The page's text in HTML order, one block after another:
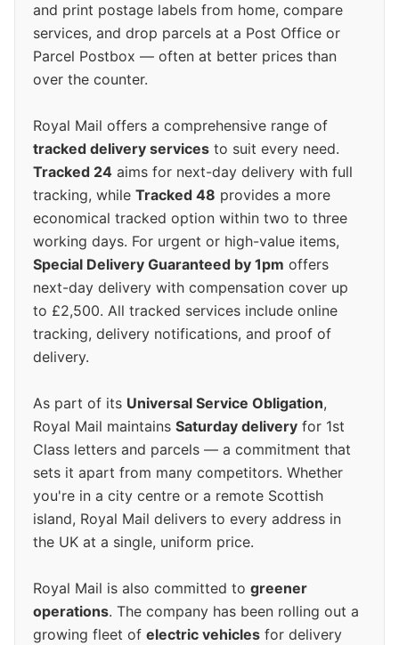
and print postage labels from home, compare
services, and drop parcels at a Post Office or
Parcel Postbox — often at better prices than
over the counter.
Royal Mail offers a comprehensive range of
tracked delivery services to suit every need.
Tracked 24 aims for next-day delivery with full
tracking, while Tracked 48 provides a more
economical tracked option within two to three
working days. For urgent or high-value items,
Special Delivery Guaranteed by 1pm offers
next-day delivery with compensation cover up
to £2,500. All tracked services include online
tracking, delivery notifications, and proof of
delivery.
As part of its Universal Service Obligation,
Royal Mail maintains Saturday delivery for 1st
Class letters and parcels — a commitment that
sets it apart from many competitors. Whether
you're in a city centre or a remote Scottish
island, Royal Mail delivers to every address in
the UK at a single, uniform price.
Royal Mail is also committed to greener
operations. The company has been rolling out a
growing fleet of electric vehicles for delivery